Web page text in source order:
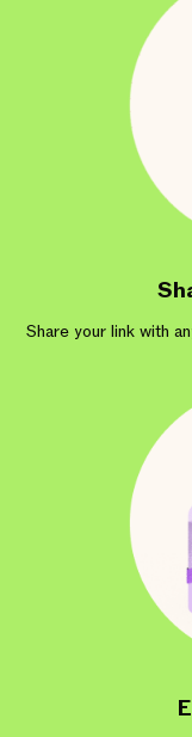
Share your link with